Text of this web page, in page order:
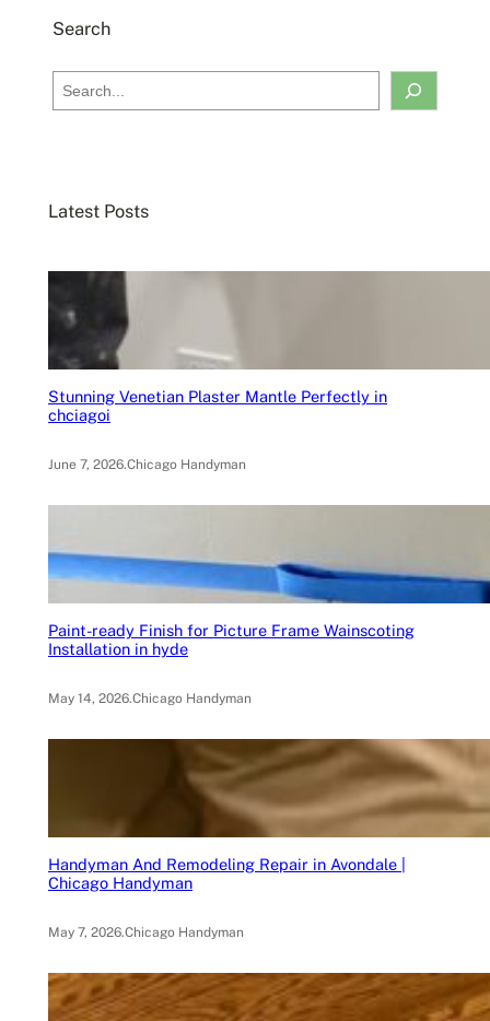
Search
e
h
Latest Posts
Stunning Venetian Plaster Mantle Perfectly in
chciagoi
June 7, 2026.Chicago Handyman
Paint-ready Finish for Picture Frame Wainscoting
Installation in hyde
May 14, 2026.Chicago Handyman
Handyman And Remodeling Repair in Avondale |
Chicago Handyman
May 7, 2026.Chicago Handyman